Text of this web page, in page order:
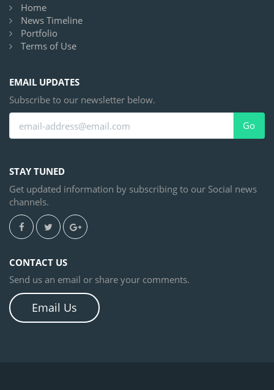
Home
News Timeline
Portfolio
Terms of Use
EMAIL UPDATES
Subscribe to our newsletter below.
Go
STAY TUNED
Get updated information by subscribing to our Social news
channels.
CONTACT US
Send us an email or share your comments.
Email Us